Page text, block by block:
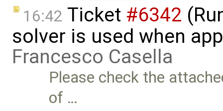
16:42 Ticket #6342
solver is used when
Francesco Casella
Please check the
of …